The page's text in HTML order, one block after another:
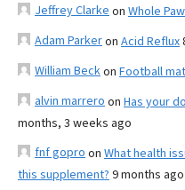
Jeffrey Clarke on Whole
Adam Parkeron Acid Reflux
William Beckon Football
alvin marrero on Has your
months, 3 weeks ago
fnf gopro on What health
this supplement? 9 months ago